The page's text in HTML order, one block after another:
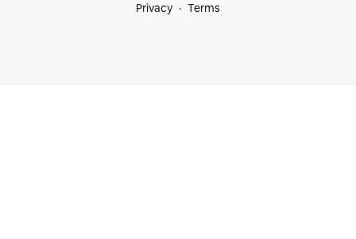
Privacy
Terms